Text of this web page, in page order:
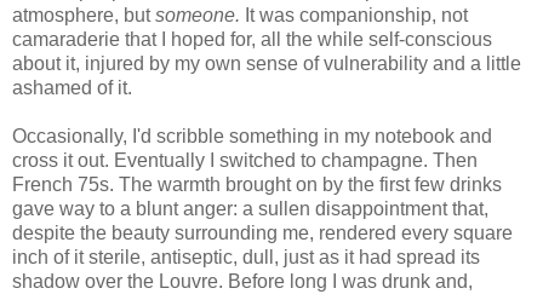
atmosphere, butsomeone. It was companionship, not
camaraderie that I hoped for, all the while self-conscious
about it, injured by my own sense of vulnerability and a little
ashamed of it.
Occasionally, I'd scribble something in my notebook and
cross it out. Eventually I switched to champagne. Then
French 75s. The warmth brought on by the first few drinks
gave way to a blunt anger: a sullen disappointment that,
despite the beauty surrounding me, rendered every square
inch of it sterile, antiseptic, dull, just as it had spread its
shadow over the Louvre. Before long I was drunk and,